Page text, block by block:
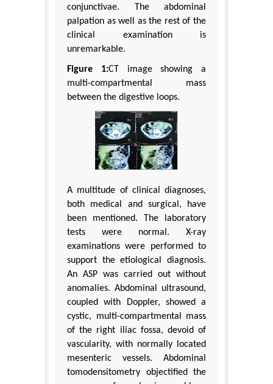
conjunctivae. The abdominal
palpation as well as the rest of the
clinical examination is
unremarkable.
Figure 1:CT image showing a
multi-compartmental mass
between the digestive loops.
A multitude of clinical diagnoses,
both medical and surgical, have
been mentioned. The laboratory
tests were normal. X-ray
examinations were performed to
support the etiological diagnosis.
An ASP was carried out without
anomalies. Abdominal ultrasound,
coupled with Doppler, showed a
cystic, multi-compartmental mass
of the right iliac fossa, devoid of
vascularity, with normally located
mesenteric vessels. Abdominal
tomodensitometry objectified the